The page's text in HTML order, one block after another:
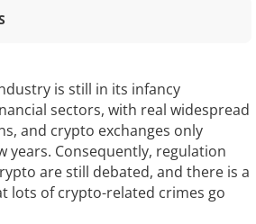
is still in its infancy
sectors, with real widespread
and crypto exchanges only
years. Consequently, regulation
are still debated, and there is a
lots of crypto-related crimes go